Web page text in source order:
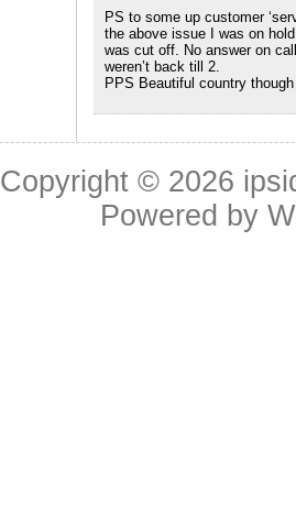
PS to some up customer
the above issue I was on
was cut off. No answer on
weren’t back till 2.
PPS Beautiful country though
Copyright © 2026
Powered by